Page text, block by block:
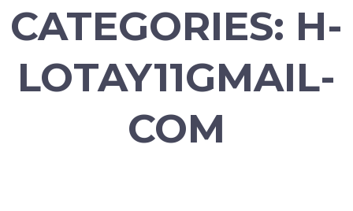
CATEGORIES: H-
LOTAY11GMAIL-
COM